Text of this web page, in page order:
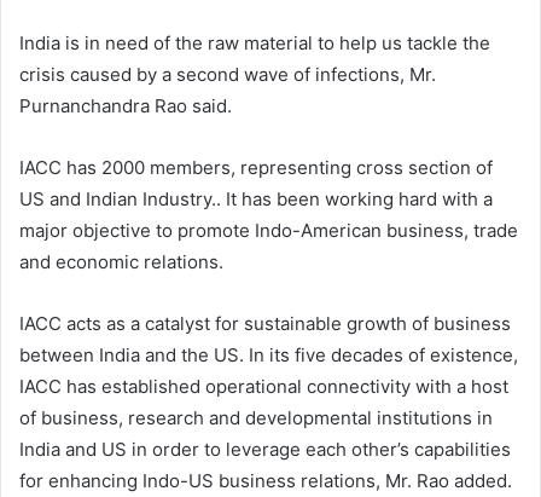
India is in need of the raw material to help us tackle the
crisis caused by a second wave of infections, Mr.
Purnanchandra Rao said.
IACC has 2000 members, representing cross section of
US and Indian Industry.. It has been working hard with a
major objective to promote Indo-American business, trade
and economic relations.
IACC acts as a catalyst for sustainable growth of business
between India and the US. In its five decades of existence,
IACC has established operational connectivity with a host
of business, research and developmental institutions in
India and US in order to leverage each other’s capabilities
for enhancing Indo-US business relations, Mr. Rao added.